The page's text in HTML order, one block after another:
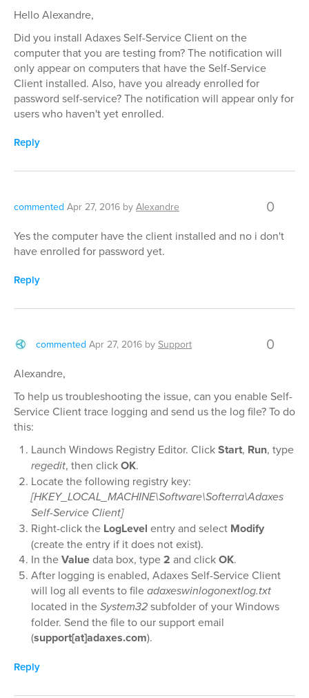
Hello Alexandre,
Did you install Adaxes Self-Service Client on the
computer that you are testing from? The notification will
only appear on computers that have the Self-Service
Client installed. Also, have you already enrolled for
password self-service? The notification will appear only for
users who haven't yet enrolled.
Reply
commented Apr 27, 2016 by Alexandre 0
Yes the computer have the client installed and no i don't
have enrolled for password yet.
Reply
commented Apr 27, 2016 by Support 0
Alexandre,
To help us troubleshooting the issue, can you enable Self-
Service Client trace logging and send us the log file? To do
this:
Launch Windows Registry Editor. ClickStart, Run, type
regedit, then clickOK.
Locate the following registry key:
[HKEY_LOCAL_MACHINE\Software\Softerra\Adaxes
Self-Service Client]
Right-click the LogLevel entry and select Modify
(create the entry if it does not exist).
In theValuedata box, type2 and clickOK.
After logging is enabled, Adaxes Self-Service Client
will log all events to fileadaxeswinlogonextlog.txt
located in theSystem32subfolder of your Windows
folder. Send the file to our support email
(support[at]adaxes.com).
Reply